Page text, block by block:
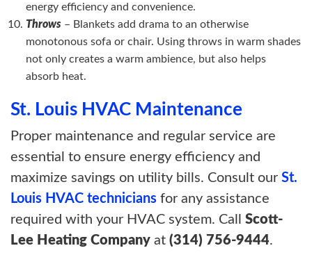
energy efficiency and convenience.
Throws – Blankets add drama to an otherwise
monotonous sofa or chair. Using throws in warm shades
not only creates a warm ambience, but also helps
absorb heat.
St. Louis HVAC Maintenance
Proper maintenance and regular service are
essential to ensure energy efficiency and
maximize savings on utility bills. Consult our St.
Louis HVAC technicians for any assistance
required with your HVAC system. Call Scott-
Lee Heating Company at (314) 756-9444.